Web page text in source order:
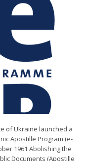
of Ukraine launched a
Apostille Program (e-
1961 Abolishing the
Documents (Apostille